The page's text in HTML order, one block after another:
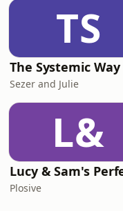
TS
The Systemic Way
Sezer and Julie
L&
Plosive